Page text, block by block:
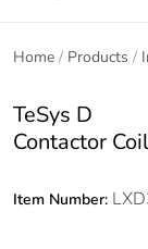
Home Products
TeSys D
Contactor Coil
Item Number: